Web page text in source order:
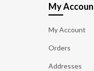
My
My Account
Orders
Addresses